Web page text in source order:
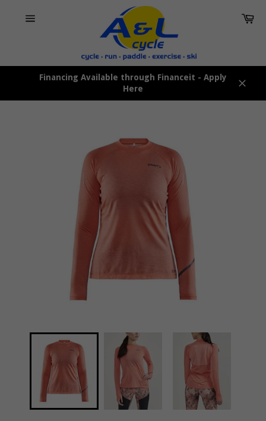
Financing Available through Financeit - Apply
Here